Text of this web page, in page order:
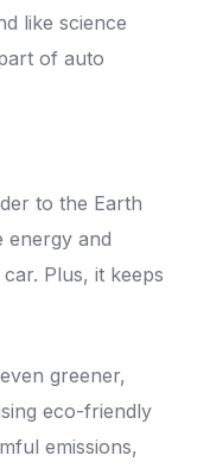
like science
of auto
to the Earth
energy and
Plus, it keeps
greener,
eco-friendly
emissions,